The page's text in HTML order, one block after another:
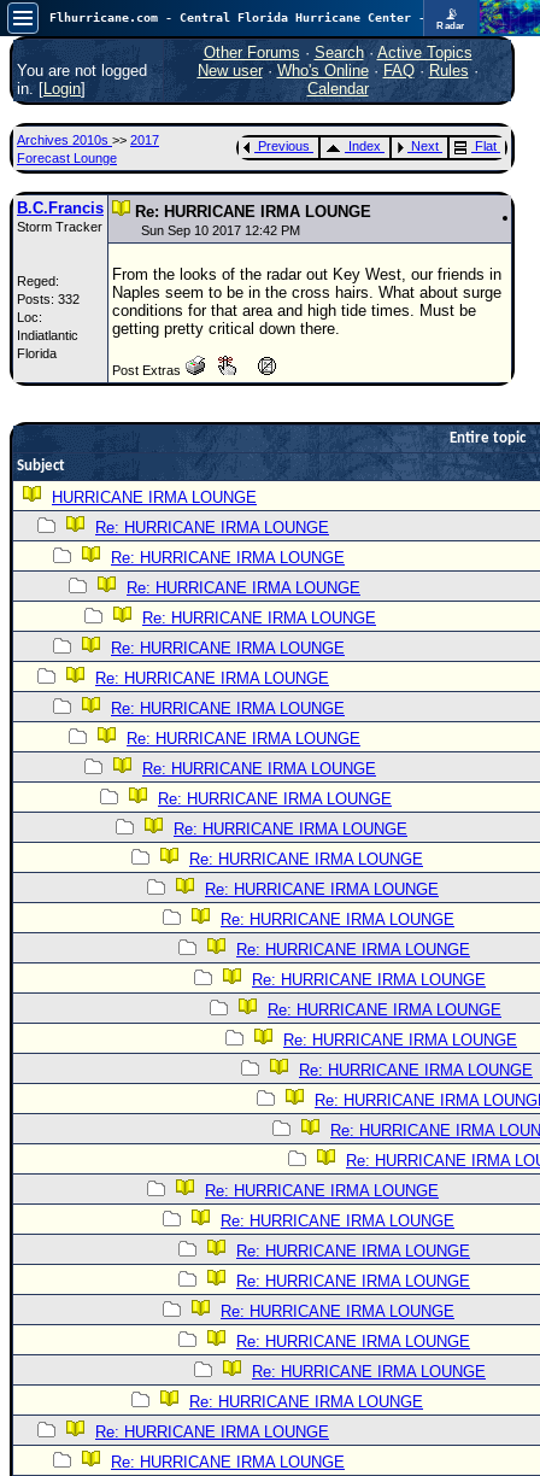
📡
Radar
Atlantic is quiet again.FlHurricane
Atlantic Tropical Cyclone Tracking
🌀 Since 1995
Main Page
News Only
Met Blogs
News Archives
Search
⚠ CURRENT STORMS
None
10
COMMUNICATION
Forum
(
Newest
)
Donations & Thanks
STORM DATA
Maps & Coordinates
Image Recordings
Forecast Models
CONTENT
Site Usage Tips
Text WX Data
FOLLOW & CONNECT
🌎 National Hurricane Center
Login to remove ads
You are not logged
in. [Login]
Other Forums · Search· Active Topics
New user· Who's Online· FAQ·Rules ·
Calendar
Archives 2010s >> 2017
Forecast Lounge
Previous Index Next Flat
B.C.Francis
Storm Tracker
Reged:
Posts: 332
Loc:
Indiatlantic
Florida
Re: HURRICANE IRMA LOUNGE
Sun Sep 10 2017 12:42 PM
From the looks of the radar out Key West, our friends in
Naples seem to be in the cross hairs. What about surge
conditions for that area and high tide times. Must be
getting pretty critical down there.
Post Extras
Entire topic
Subject
HURRICANE IRMA LOUNGE
Re: HURRICANE IRMA LOUNGE
Re: HURRICANE IRMA LOUNGE
Re: HURRICANE IRMA LOUNGE
Re: HURRICANE IRMA LOUNGE
Re: HURRICANE IRMA LOUNGE
Re: HURRICANE IRMA LOUNGE
Re: HURRICANE IRMA LOUNGE
Re: HURRICANE IRMA LOUNGE
Re: HURRICANE IRMA LOUNGE
Re: HURRICANE IRMA LOUNGE
Re: HURRICANE IRMA LOUNGE
Re: HURRICANE IRMA LOUNGE
Re: HURRICANE IRMA LOUNGE
Re: HURRICANE IRMA LOUNGE
Re: HURRICANE IRMA LOUNGE
Re: HURRICANE IRMA LOUNGE
Re: HURRICANE IRMA LOUNGE
Re: HURRICANE IRMA LOUNGE
Re: HURRICANE IRMA LOUNGE
Re: HURRICANE IRMA
Re: HURRICANE IRMA
Re: HURRICANE IRMA
Re: HURRICANE IRMA LOUNGE
Re: HURRICANE IRMA LOUNGE
Re: HURRICANE IRMA LOUNGE
Re: HURRICANE IRMA LOUNGE
Re: HURRICANE IRMA LOUNGE
Re: HURRICANE IRMA LOUNGE
Re: HURRICANE IRMA LOUNGE
Re: HURRICANE IRMA LOUNGE
Re: HURRICANE IRMA LOUNGE
Re: HURRICANE IRMA LOUNGE